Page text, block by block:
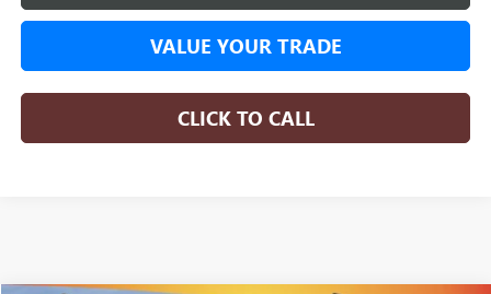
VALUE YOUR TRADE
CLICK TO CALL